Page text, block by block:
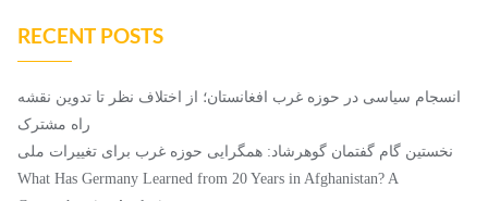
RECENT POSTS
انسجام سیاسی در حوزه غرب افغانستان؛ از اختلاف ‌نظر تا تدوین نقشه
راه مشترک
نخستین گام گفتمان گوهرشاد: همگرایی حوزه غرب برای تغییرات ملی
What Has Germany Learned from 20 Years in Afghanistan? A